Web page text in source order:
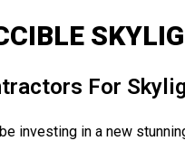
For
investing in a new